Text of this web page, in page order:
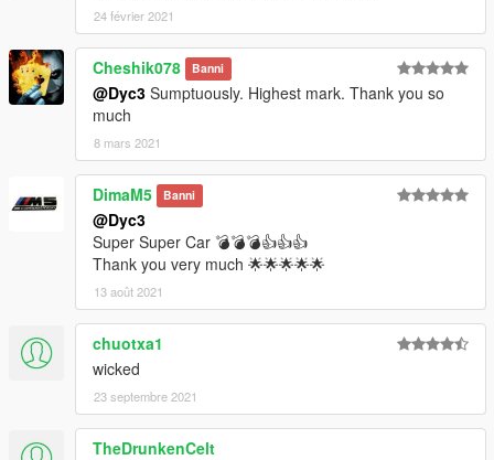
24 février 2021
Cheshik078 Banni
@Dyc3 Sumptuously. Highest mark. Thank you so
much
8 mars 2021
DimaM5 Banni
@Dyc3
Super Super Car 💣💣💣👍👍👍
Thank you very much 🌟🌟🌟🌟🌟
13 août 2021
chuotxa1
wicked
23 septembre 2021
TheDrunkenCelt